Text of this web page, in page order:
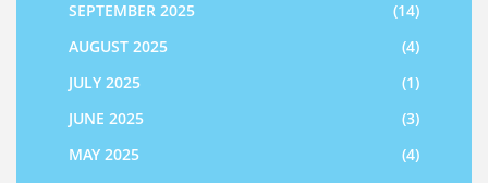
SEPTEMBER 2025
(14)
AUGUST 2025
(4)
JULY 2025
(1)
JUNE 2025
(3)
MAY 2025
(4)